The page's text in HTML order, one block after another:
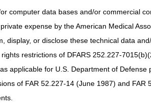
computer data bases and/or commercial
expense by the American Medical
display, or disclose these technical data
restrictions of DFARS 252.227-
applicable for U.S. Department of
of FAR 52.227-14 (June 1987) and
1 Codes
Cures Act, these revisions do not require